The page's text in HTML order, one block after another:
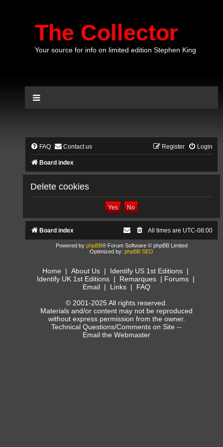
The Collector
Your source for info on limited edition Stephen King
FAQ Contact us Login
Register
Board index
Delete cookies
Board index All times are UTC-08:00
Powered by phpBB® Forum Software © phpBB Limited
Optimized by: phpBB SEO
Home | About Us | Identify US 1st Editions |
Identify UK 1st Editions| Remarques| Forums|
Email | Links | FAQ
© 2001-2025 All rights reserved.
Materials and/or content may not be reproduced
without express permission from the owner.
Technical Questions/Comments on Site --
Email the Webmaster